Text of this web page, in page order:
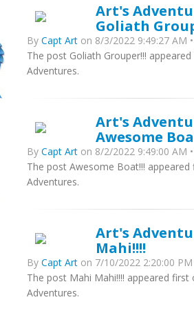
Art's
Goliath
By Capt Art on 8/3/2022 9:49:27 AM
The post Goliath Grouper!!!
Adventures.
Art's
Awesome
By Capt Art on 8/2/2022 9:49:00 AM
The post Awesome Boat!!! appeared
Adventures.
Art's
Mahi!!!!
By Capt Art on 7/10/2022 2:20:00 PM
The post Mahi Mahi!!!! appeared first
Adventures.